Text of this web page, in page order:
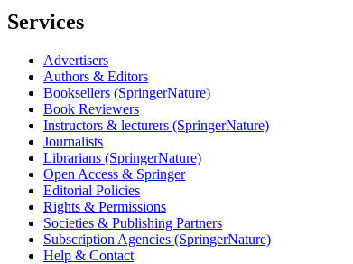
Services
Advertisers
Authors & Editors
Booksellers (SpringerNature)
Book Reviewers
Instructors & lecturers (SpringerNature)
Journalists
Librarians (SpringerNature)
Open Access & Springer
Editorial Policies
Rights & Permissions
Societies & Publishing Partners
Subscription Agencies (SpringerNature)
Help & Contact